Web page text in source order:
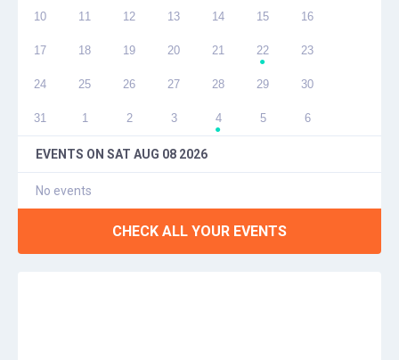
10 11 12 13 14 15 16
17 18 19 20 21 22
●
23
24 25 26 27 28 29 30
31 1 2 3 4
●
5 6
EVENTS ON SAT AUG 08 2026
No events
CHECK ALL YOUR EVENTS